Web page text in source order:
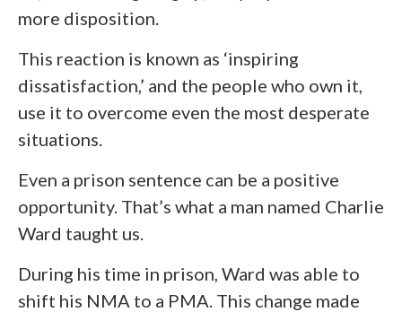
more disposition.
This reaction is known as ‘inspiring
dissatisfaction,’ and the people who own it,
use it to overcome even the most desperate
situations.
Even a prison sentence can be a positive
opportunity. That’s what a man named Charlie
Ward taught us.
During his time in prison, Ward was able to
shift his NMA to a PMA. This change made